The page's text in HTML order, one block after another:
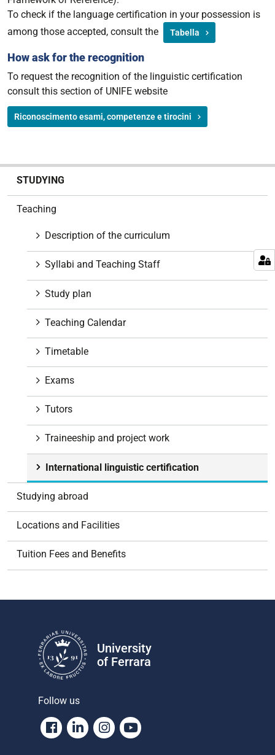
To check if the language certification in your possession is
among those accepted, consult the
Tabella
How ask for the recognition
To request the recognition of the linguistic certification
consult this section of UNIFE website
Riconoscimento esami, competenze e tirocini
STUDYING
Teaching
Description of the curriculum
Syllabi and Teaching Staff
Study plan
Teaching Calendar
Timetable
Exams
Tutors
Traineeship and project work
International linguistic certification
Studying abroad
Locations and Facilities
Tuition Fees and Benefits
University
of Ferrara
Follow us
Facebook
LinkedinInstagram
Youtube